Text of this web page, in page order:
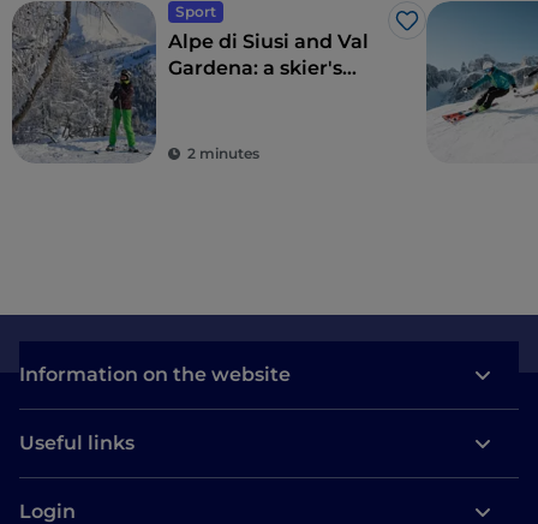
Sport
Like
Alpe di Siusi and Val
Gardena: a skier's
2 minutes
Information on the website
Useful links
Login